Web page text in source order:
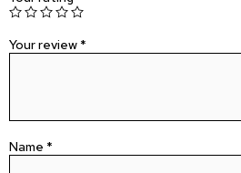
Your review *
Name *